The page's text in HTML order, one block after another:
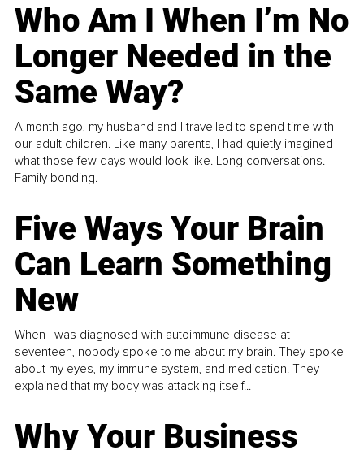
Who Am I When I’m No
Longer Needed in the
Same Way?
A month ago, my husband and I travelled to spend time with
our adult children. Like many parents, I had quietly imagined
what those few days would look like. Long conversations.
Family bonding.
Five Ways Your Brain
Can Learn Something
New
When I was diagnosed with autoimmune disease at
seventeen, nobody spoke to me about my brain. They spoke
about my eyes, my immune system, and medication. They
explained that my body was attacking itself...
Why Your Business